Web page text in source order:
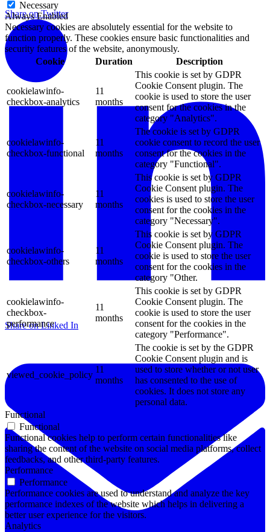
Share on Twitter
Share on Linked In
Necessary
Always Enabled
Necessary cookies are absolutely essential for the website to
function properly. These cookies ensure basic functionalities and
security features of the website, anonymously.
Cookie
Duration Description
cookielawinfo-
checkbox-analytics
11
months
This cookie is set by GDPR
Cookie Consent plugin. The
cookie is used to store the user
consent for the cookies in the
category "Analytics".
cookielawinfo-
checkbox-functional
11
months
The cookie is set by GDPR
cookie consent to record the user
consent for the cookies in the
category "Functional".
cookielawinfo-
checkbox-necessary
11
months
This cookie is set by GDPR
Cookie Consent plugin. The
cookies is used to store the user
consent for the cookies in the
category "Necessary".
cookielawinfo-
checkbox-others
11
months
This cookie is set by GDPR
Cookie Consent plugin. The
cookie is used to store the user
consent for the cookies in the
category "Other.
cookielawinfo-
checkbox-
performance
11
months
This cookie is set by GDPR
Cookie Consent plugin. The
cookie is used to store the user
consent for the cookies in the
category "Performance".
viewed_cookie_policy
11
months
The cookie is set by the GDPR
Cookie Consent plugin and is
used to store whether or not user
has consented to the use of
cookies. It does not store any
personal data.
Functional
Functional
Functional cookies help to perform certain functionalities like
sharing the content of the website on social media platforms, collect
feedbacks, and other third-party features.
Performance
Performance
Performance cookies are used to understand and analyze the key
performance indexes of the website which helps in delivering a
better user experience for the visitors.
Analytics